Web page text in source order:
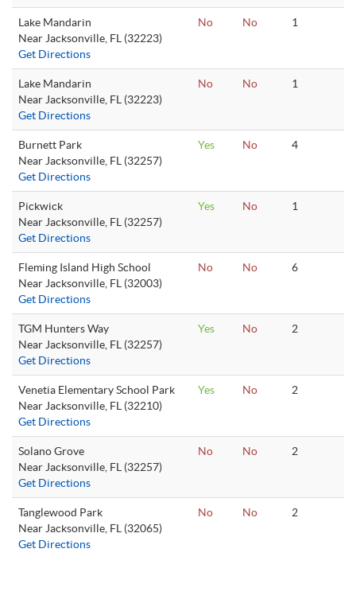
Lake Mandarin
Near Jacksonville, FL (32223)
Get Directions
No No 1
Lake Mandarin
Near Jacksonville, FL (32223)
Get Directions
No No 1
Burnett Park
Near Jacksonville, FL (32257)
Get Directions
Yes No 4
Pickwick
Near Jacksonville, FL (32257)
Get Directions
Yes No 1
Fleming Island High School
Near Jacksonville, FL (32003)
Get Directions
No No 6
TGM Hunters Way
Near Jacksonville, FL (32257)
Get Directions
Yes No 2
Venetia Elementary School Park
Near Jacksonville, FL (32210)
Get Directions
Yes No 2
Solano Grove
Near Jacksonville, FL (32257)
Get Directions
No No 2
Tanglewood Park
Near Jacksonville, FL (32065)
Get Directions
No No 2